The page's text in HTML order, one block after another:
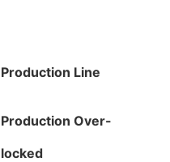
Production Line
Production Over-
locked